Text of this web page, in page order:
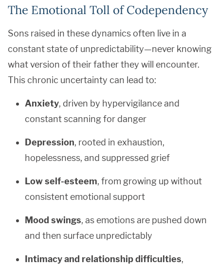
The Emotional Toll of Codependency
Sons raised in these dynamics often live in a
constant state of unpredictability—never knowing
what version of their father they will encounter.
This chronic uncertainty can lead to:
Anxiety, driven by hypervigilance and
constant scanning for danger
Depression, rooted in exhaustion,
hopelessness, and suppressed grief
Low self-esteem, from growing up without
consistent emotional support
Mood swings, as emotions are pushed down
and then surface unpredictably
Intimacy and relationship difficulties,